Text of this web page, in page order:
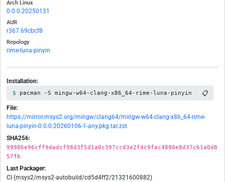
Arch Linux
0.0.0.20250131
AUR
r367.69cbcf8
Repology
rime-luna-pinyin
Installation:
pacman -S mingw-w64-clang-x86_64-rime-luna-pinyin 📋
File:
https://mirror.msys2.org/mingw/clang64/mingw-w64-clang-x86_64-rime-
luna-pinyin-0.0.0.20260106-1-any.pkg.tar.zst
SHA256:
99986e96cff9dadcf98d3f5d1a0c397ccd3e2f4c9fac4890e8d37c61a0d8
57fb
Last Packager:
CI (msys2/msys2-autobuild/cd5d4ff2/21321600882)